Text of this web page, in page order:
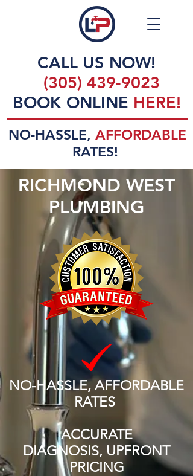
CALL US NOW!
(305) 439-9023
BOOK ONLINE HERE!
NO-HASSLE, AFFORDABLE
RATES!
RICHMOND WEST
PLUMBING
NO-HASSLE, AFFORDABLE
RATES
ACCURATE
DIAGNOSIS, UPFRONT
PRICING